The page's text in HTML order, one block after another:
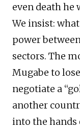
even death he
We insist:
power
sectors. The
Mugabe to
negotiate a
another
into the